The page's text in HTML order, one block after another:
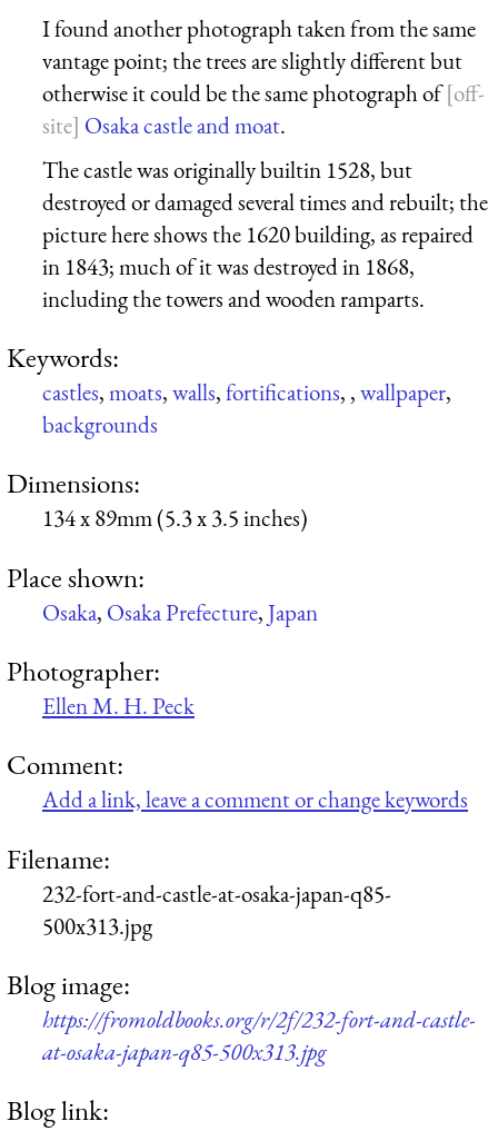
I found another photograph taken from the same
vantage point; the trees are slightly different but
otherwise it could be the same photograph of
Osaka castle and moat.
The castle was originally builtin 1528, but
destroyed or damaged several times and rebuilt; the
picture here shows the 1620 building, as repaired
in 1843; much of it was destroyed in 1868,
including the towers and wooden ramparts.
Keywords:
castles,moats,walls,fortifications, ,wallpaper,
backgrounds
Dimensions:
134 x 89mm (5.3 x 3.5 inches)
Place shown:
Osaka, Osaka Prefecture,Japan
Photographer:
Ellen M. H. Peck
Comment:
Add a link, leave a comment or change keywords
Filename:
232-fort-and-castle-at-osaka-japan-q85-
500x313.jpg
Blog image:
https://fromoldbooks.org/r/2f/232-fort-and-castle-
at-osaka-japan-q85-500x313.jpg
Blog link: